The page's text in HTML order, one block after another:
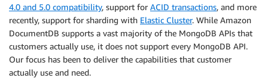
4.0 and 5.0 compatibility, support for ACID transactions, and more
recently, support for sharding with Elastic Cluster. While Amazon
DocumentDB supports a vast majority of the MongoDB APIs that
customers actually use, it does not support every MongoDB API.
Our focus has been to deliver the capabilities that customer
actually use and need.